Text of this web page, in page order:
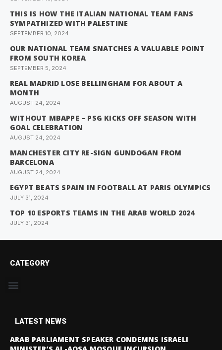
THIS IS HOW THE ITALIAN NATIONAL TEAM FANS
SYMPATHIZED WITH PALESTINE
SEPTEMBER 10, 2024
OUR NATIONAL TEAM SNATCHES A VALUABLE POINT
FROM SOUTH KOREA
SEPTEMBER 5, 2024
REAL MADRID LOSE BELLINGHAM FOR ABOUT A
MONTH
AUGUST 24, 2024
WITHOUT MBAPPE – PSG KICKS OFF SEASON WITH
GOAL CELEBRATION
AUGUST 24, 2024
MANCHESTER CITY RE-SIGN GUNDOGAN FROM
BARCELONA
AUGUST 24, 2024
EGYPT BEATS SPAIN IN FOOTBALL AT PARIS OLYMPICS
JULY 31, 2024
TOP 10 ESPORTS TEAMS IN THE ARAB WORLD 2024
JULY 31, 2024
CATEGORY
LATEST NEWS
ARAB PARLIAMENT SPEAKER CONDEMNS ISRAELI